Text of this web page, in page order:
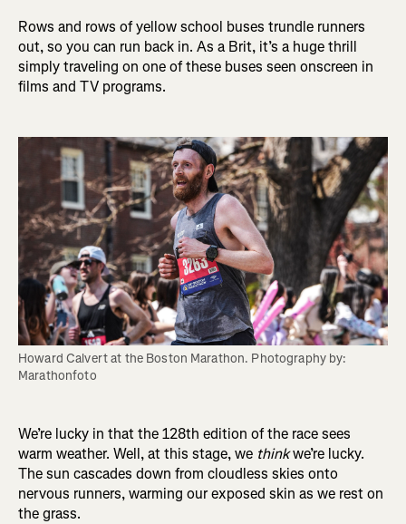
Rows and rows of yellow school buses trundle runners
out, so you can run back in. As a Brit, it’s a huge thrill
simply traveling on one of these buses seen onscreen in
films and TV programs.
Howard Calvert at the Boston Marathon. Photography by:
Marathonfoto
We’re lucky in that the 128th edition of the race sees
warm weather. Well, at this stage, we thinkwe’re lucky.
The sun cascades down from cloudless skies onto
nervous runners, warming our exposed skin as we rest on
the grass.